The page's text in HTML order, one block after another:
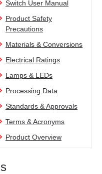
Switch User Manual
Product Safety
Precautions
Materials & Conversions
Electrical Ratings
Lamps & LEDs
Processing Data
Standards & Approvals
Terms & Acronyms
Product Overview